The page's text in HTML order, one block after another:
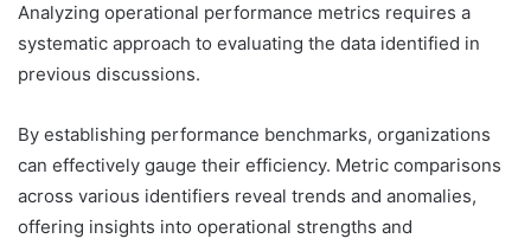
Analyzing operational performance metrics requires a
systematic approach to evaluating the data identified in
previous discussions.
By establishing performance benchmarks, organizations
can effectively gauge their efficiency. Metric comparisons
across various identifiers reveal trends and anomalies,
offering insights into operational strengths and